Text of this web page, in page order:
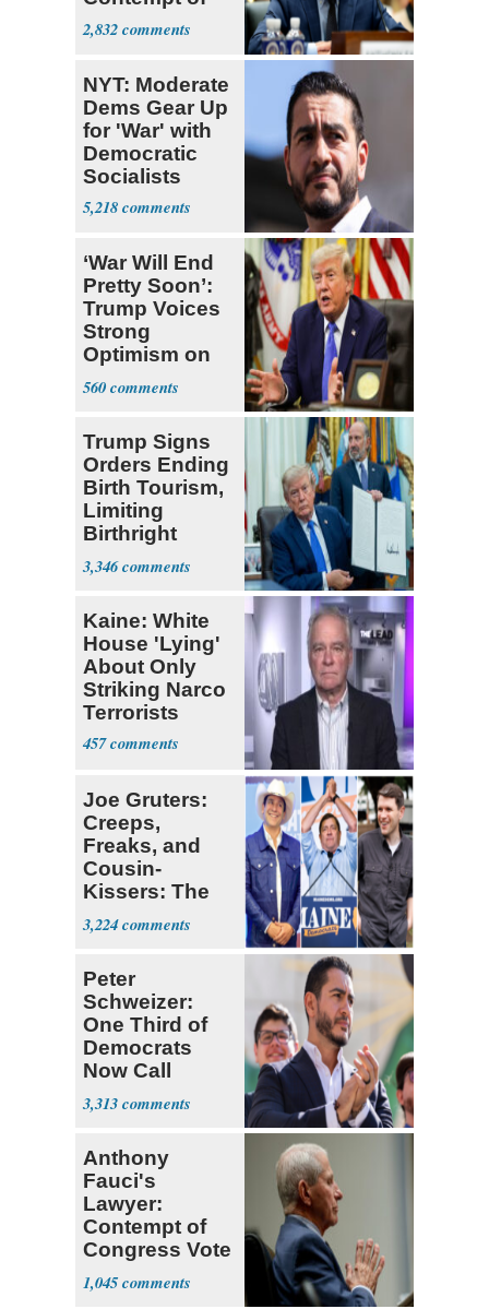
Congress
2,832
NYT: Moderate
Dems Gear Up
for 'War' with
Democratic
Socialists
5,218
‘War Will End
Pretty Soon’:
Trump Voices
Strong
Optimism on
Iran Talks
560
Trump Signs
Orders Ending
Birth Tourism,
Limiting
Birthright
Citizenship
3,346
Kaine: White
House 'Lying'
About Only
Striking Narco
Terrorists
457
Joe Gruters:
Creeps,
Freaks, and
Cousin-
Kissers: The
Dems' Midterm
Ticket
3,224
Peter
Schweizer:
One Third of
Democrats
Now Call
Themselves
Socialists
3,313
Anthony
Fauci's
Lawyer:
Contempt of
Congress Vote
a 'Crude
Political Stunt'
1,045